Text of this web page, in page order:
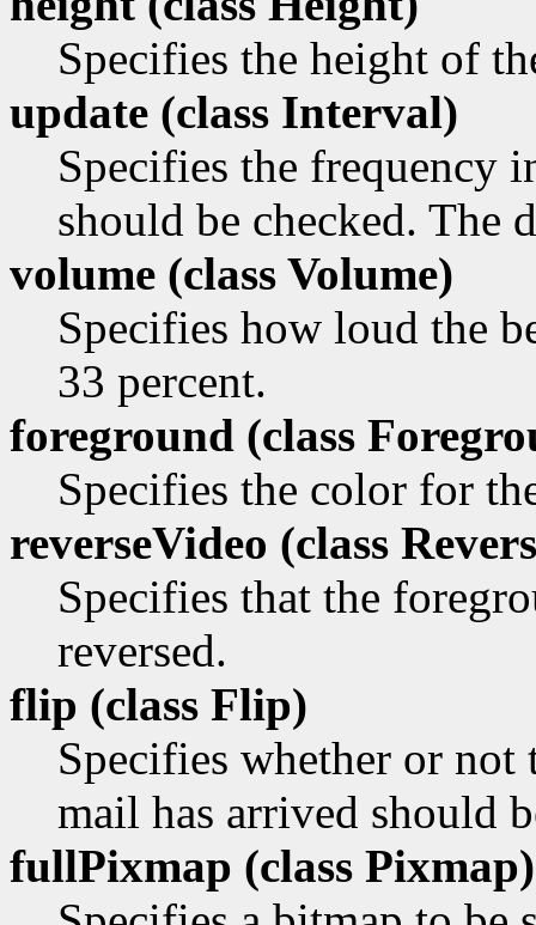
Specifies the height of
update (class Interval)
Specifies the frequency
should be checked. The
volume (class Volume)
Specifies how loud the
33 percent.
foreground (class
Specifies the color for
reverseVideo (class
Specifies that the
reversed.
flip (class Flip)
Specifies whether or not
mail has arrived should
fullPixmap (class Pixmap)